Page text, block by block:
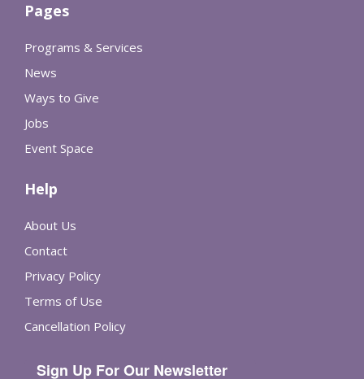
Pages
Programs & Services
News
Ways to Give
Jobs
Event Space
Help
About Us
Contact
Privacy Policy
Terms of Use
Cancellation Policy
Sign Up For Our Newsletter